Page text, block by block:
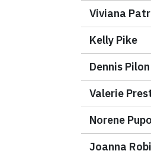
Viviana
Kelly Pike
Dennis Pilon
Valerie
Norene Pupo
Joanna